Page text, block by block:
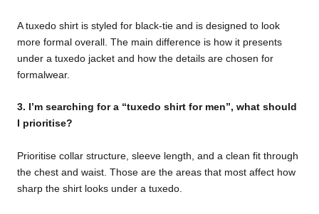
A tuxedo shirt is styled for black-tie and is designed to look
more formal overall. The main difference is how it presents
under a tuxedo jacket and how the details are chosen for
formalwear.
3. I’m searching for a “tuxedo shirt for men”, what should
I prioritise?
Prioritise collar structure, sleeve length, and a clean fit through
the chest and waist. Those are the areas that most affect how
sharp the shirt looks under a tuxedo.